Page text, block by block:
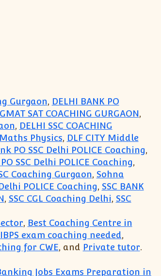
Gurgaon, DELHI BANK PO
SAT COACHING GURGAON,
, DELHI SSC COACHING
Physics, DLF CITY Middle
PO SSC Delhi POLICE Coaching,
SSC Delhi POLICE Coaching,
Coaching Gurgaon, Sohna
POLICE Coaching, SSC BANK
, SSC CGL Coaching Delhi, SSC
, Best Coaching Centre in
IBPS exam coaching needed,
for CWE, and Private tutor.
Jobs Exams Preparation in